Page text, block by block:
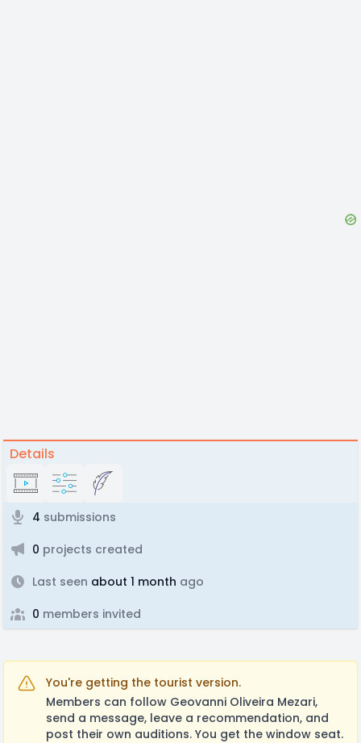
Details
4 submissions
0 projects created
Last seen about 1 month ago
0 members invited
You're getting the tourist version.
Members can follow Geovanni Oliveira Mezari,
send a message, leave a recommendation, and
post their own auditions. You get the window seat.